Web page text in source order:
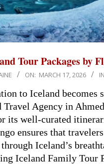
Tour Packages by
ON: MARCH 17, 2026
to Iceland becomes
Travel Agency in
its well-curated
ensures that
Iceland’s
Iceland Family Tour